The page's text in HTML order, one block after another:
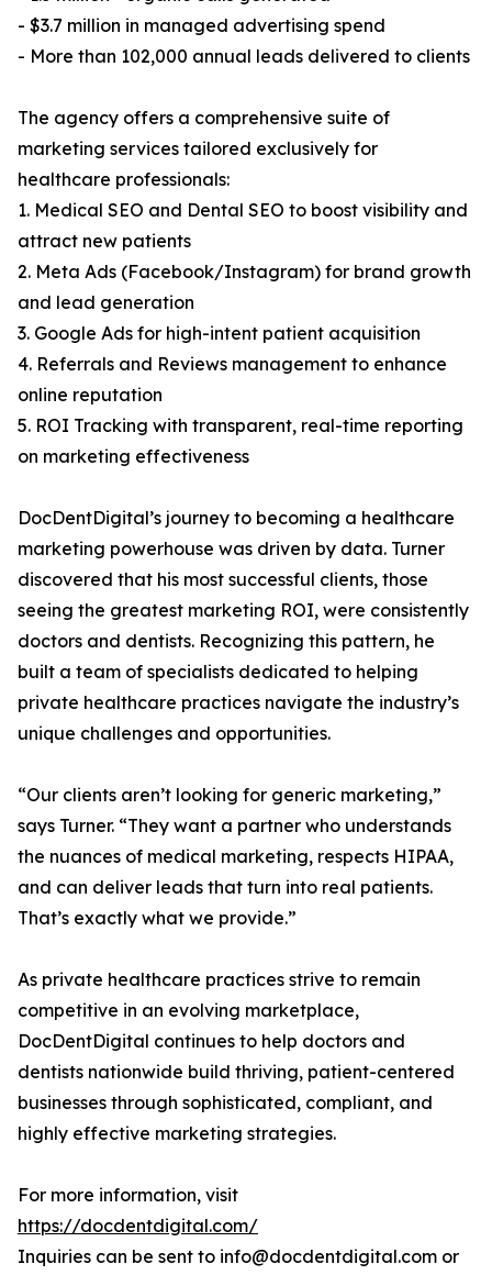
- $3.7 million in managed advertising spend
- More than 102,000 annual leads delivered to clients
The agency offers a comprehensive suite of
marketing services tailored exclusively for
healthcare professionals:
1. Medical SEO and Dental SEO to boost visibility and
attract new patients
2. Meta Ads (Facebook/Instagram) for brand growth
and lead generation
3. Google Ads for high-intent patient acquisition
4. Referrals and Reviews management to enhance
online reputation
5. ROI Tracking with transparent, real-time reporting
on marketing effectiveness
DocDentDigital’s journey to becoming a healthcare
marketing powerhouse was driven by data. Turner
discovered that his most successful clients, those
seeing the greatest marketing ROI, were consistently
doctors and dentists. Recognizing this pattern, he
built a team of specialists dedicated to helping
private healthcare practices navigate the industry’s
unique challenges and opportunities.
“Our clients aren’t looking for generic marketing,”
says Turner. “They want a partner who understands
the nuances of medical marketing, respects HIPAA,
and can deliver leads that turn into real patients.
That’s exactly what we provide.”
As private healthcare practices strive to remain
competitive in an evolving marketplace,
DocDentDigital continues to help doctors and
dentists nationwide build thriving, patient-centered
businesses through sophisticated, compliant, and
highly effective marketing strategies.
For more information, visit
https://docdentdigital.com/
Inquiries can be sent to info@docdentdigital.com or